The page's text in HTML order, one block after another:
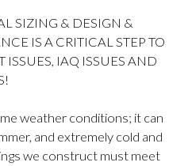
SIZING & DESIGN &
IS A CRITICAL STEP TO
IAQ ISSUES AND
weather conditions; it can
and extremely cold and
we construct must meet